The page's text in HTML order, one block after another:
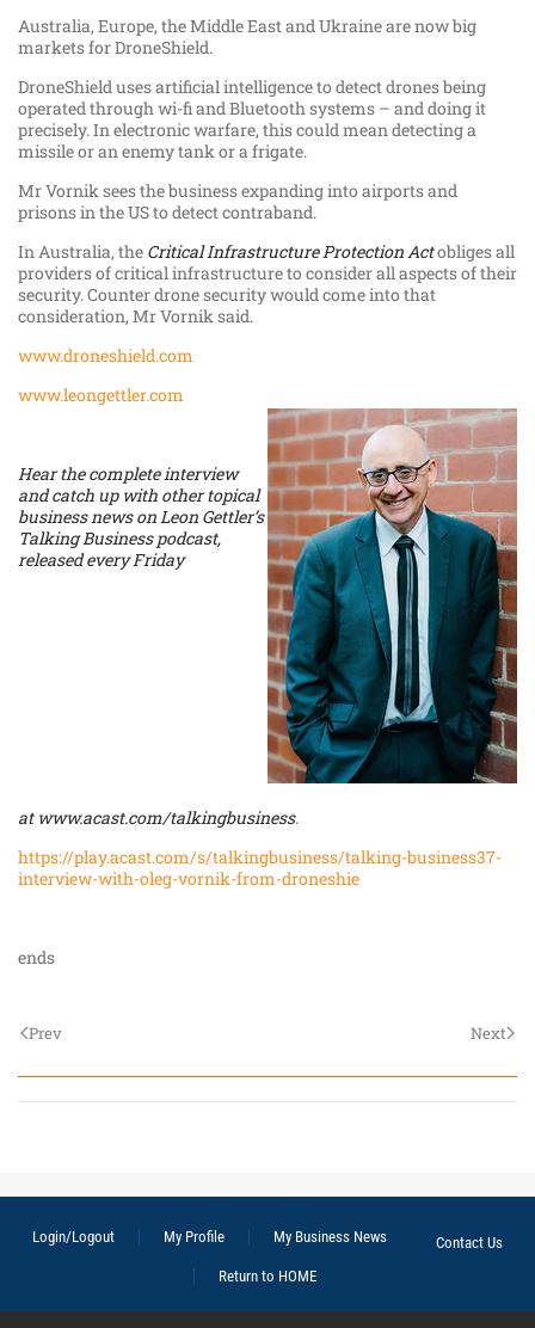
Australia, Europe, the Middle East and Ukraine are now big
markets for DroneShield.
DroneShield uses artificial intelligence to detect drones being
operated through wi-fi and Bluetooth systems – and doing it
precisely. In electronic warfare, this could mean detecting a
missile or an enemy tank or a frigate.
Mr Vornik sees the business expanding into airports and
prisons in the US to detect contraband.
In Australia, the Critical Infrastructure Protection Actobliges all
providers of critical infrastructure to consider all aspects of their
security. Counter drone security would come into that
consideration, Mr Vornik said.
www.droneshield.com
www.leongettler.com
Hear the complete interview
and catch up with other topical
business news on Leon Gettler’s
Talking Business podcast,
released every Friday
at www.acast.com/talkingbusiness.
https://play.acast.com/s/talkingbusiness/talking-business37-
interview-with-oleg-vornik-from-droneshie
ends
Prev Next
Login/Logout My Profile My Business News
Contact Us
Return to HOME